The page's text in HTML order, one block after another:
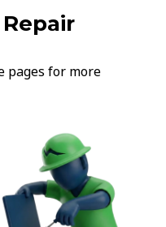
pages for more